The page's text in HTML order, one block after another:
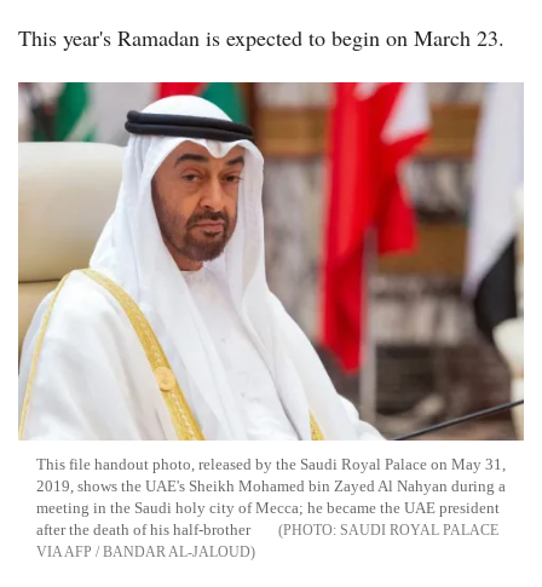
This year's Ramadan is expected to begin on March 23.
This file handout photo, released by the Saudi Royal Palace on May 31,
2019, shows the UAE's Sheikh Mohamed bin Zayed Al Nahyan during a
meeting in the Saudi holy city of Mecca; he became the UAE president
after the death of his half-brother
SAUDI ROYAL PALACE
VIA AFP / BANDAR AL-JALOUD